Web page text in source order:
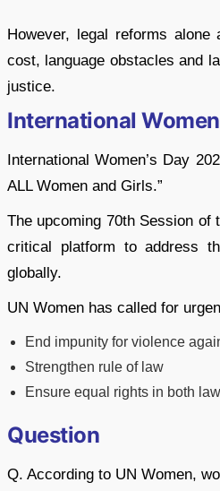
However, legal reforms
cost, language obstacles and
justice.
International
International Women’s Day
ALL Women and Girls.”
The upcoming 70th Session
critical platform to address
globally.
UN Women has called for
End impunity for violence
Strengthen rule of law
Ensure equal rights in both
Question
Q. According to UN Women,